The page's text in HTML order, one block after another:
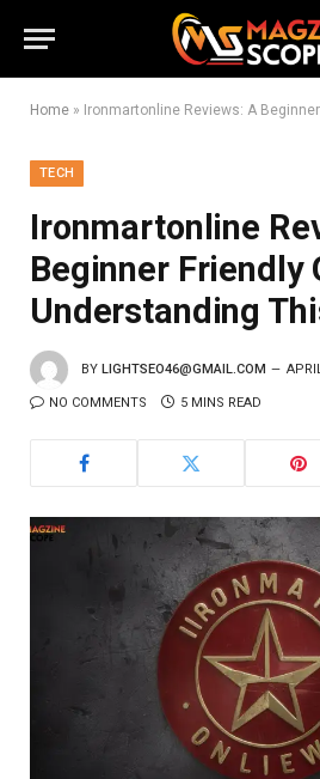
Home » Ironmartonline Reviews: A Beginner Friendly
TECH
Ironmartonline
Beginner Friendly
Understanding
BY LIGHTSEO46@GMAIL.COM
NO COMMENTS 5 MINS READ